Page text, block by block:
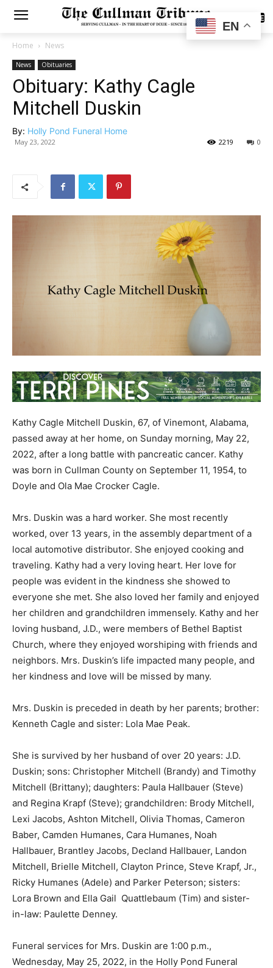
SUBSCRIBE
Home News
News Obituaries
Obituary: Kathy Cagle
Mitchell Duskin
By: Holly Pond Funeral Home
May 23, 2022 0
2219
Kathy Cagle Mitchell Duskin, 67, of Vinemont, Alabama,
passed away at her home, on Sunday morning, May 22,
2022, after a long battle with pancreatic cancer. Kathy
was born in Cullman County on September 11, 1954, to
Doyle and Ola Mae Crocker Cagle.
Mrs. Duskin was a hard worker. She most recently
worked, over 13 years, in the assembly department of a
local automotive distributor. She enjoyed cooking and
traveling. Kathy had a very loving heart. Her love for
people was evident in the kindness she showed to
everyone she met. She also loved her family and enjoyed
her children and grandchildren immensely. Kathy and her
loving husband, J.D., were members of Bethel Baptist
Church, where they enjoyed worshiping with friends and
neighbors. Mrs. Duskin’s life impacted many people, and
her kindness and love will be missed by many.
Mrs. Duskin is preceded in death by her parents; brother:
Kenneth Cagle and sister: Lola Mae Peak.
She is survived by her husband of over 20 years: J.D.
Duskin; sons: Christopher Mitchell (Brandy) and Timothy
Mitchell (Brittany); daughters: Paula Hallbauer (Steve)
and Regina Krapf (Steve); grandchildren: Brody Mitchell,
Lexi Jacobs, Ashton Mitchell, Olivia Thomas, Cameron
Baber, Camden Humanes, Cara Humanes, Noah
Hallbauer, Brantley Jacobs, Decland Hallbauer, Landon
Mitchell, Brielle Mitchell, Clayton Prince, Steve Krapf, Jr.,
Ricky Humanes (Adele) and Parker Peterson; sisters:
Lora Brown and Ella Gail Quattlebaum (Tim) and sister-
in-law: Paulette Denney.
Funeral services for Mrs. Duskin are 1:00 p.m.,
Wednesday, May 25, 2022, in the Holly Pond Funeral
EN